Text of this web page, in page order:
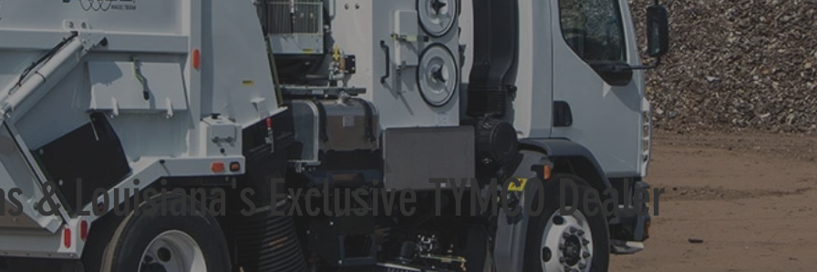
& Louisiana's Exclusive TYMCO Dealer